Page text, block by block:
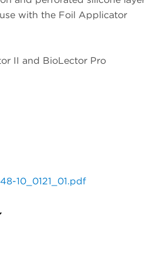
with the Foil Applicator
II and BioLector Pro
10_0121_01.pdf